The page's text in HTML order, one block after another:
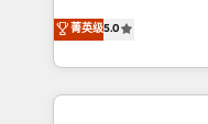
inbound marketing
understanding,
design &
implementations for
companies. We are woman-owned, powered by
coffee, and we ❤️ dogs. We produce award-
菁英级5.0